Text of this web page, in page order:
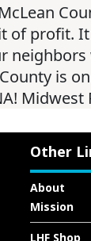
profit.
is
Other
About
Mission
LHF Shop